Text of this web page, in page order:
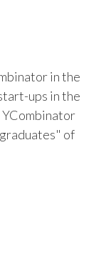
in the
ups in the
of